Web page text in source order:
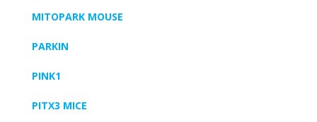
MITOPARK MOUSE
PARKIN
PINK1
PITX3 MICE